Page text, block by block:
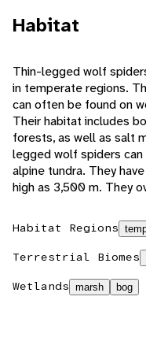
Habitat
Thin-legged wolf
in temperate regions.
can often be found on
Their habitat includes
forests, as well as salt
legged wolf spiders can
alpine tundra. They
high as 3,500 m. They
Habitat Regions
Terrestrial Biomes
Wetlands marsh bog